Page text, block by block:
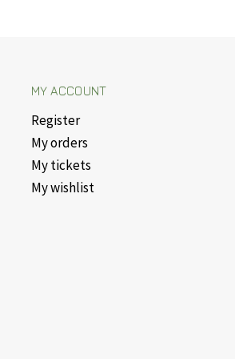
MY ACCOUNT
Register
My orders
My tickets
My wishlist